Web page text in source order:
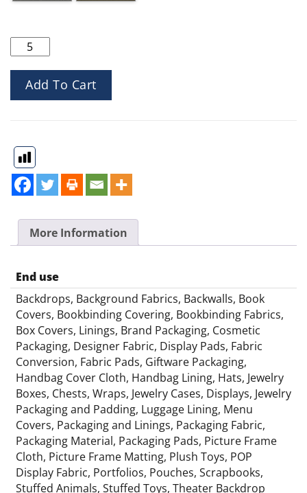
Inspirations Linea quantity
Add To Cart
More Information
End use
Backdrops, Background Fabrics, Backwalls, Book
Covers, Bookbinding Covering, Bookbinding Fabrics,
Box Covers, Linings, Brand Packaging, Cosmetic
Packaging, Designer Fabric, Display Pads, Fabric
Conversion, Fabric Pads, Giftware Packaging,
Handbag Cover Cloth, Handbag Lining, Hats, Jewelry
Boxes, Chests, Wraps, Jewelry Cases, Displays, Jewelry
Packaging and Padding, Luggage Lining, Menu
Covers, Packaging and Linings, Packaging Fabric,
Packaging Material, Packaging Pads, Picture Frame
Cloth, Picture Frame Matting, Plush Toys, POP
Display Fabric, Portfolios, Pouches, Scrapbooks,
Stuffed Animals, Stuffed Toys, Theater Backdrop